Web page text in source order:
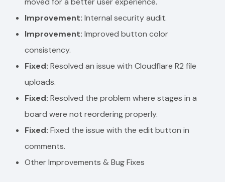
Improvement: Internal security audit.
Improvement: Improved button color
consistency.
Fixed: Resolved an issue with Cloudflare R2 file
uploads.
Fixed: Resolved the problem where stages in a
board were not reordering properly.
Fixed: Fixed the issue with the edit button in
comments.
Other Improvements & Bug Fixes